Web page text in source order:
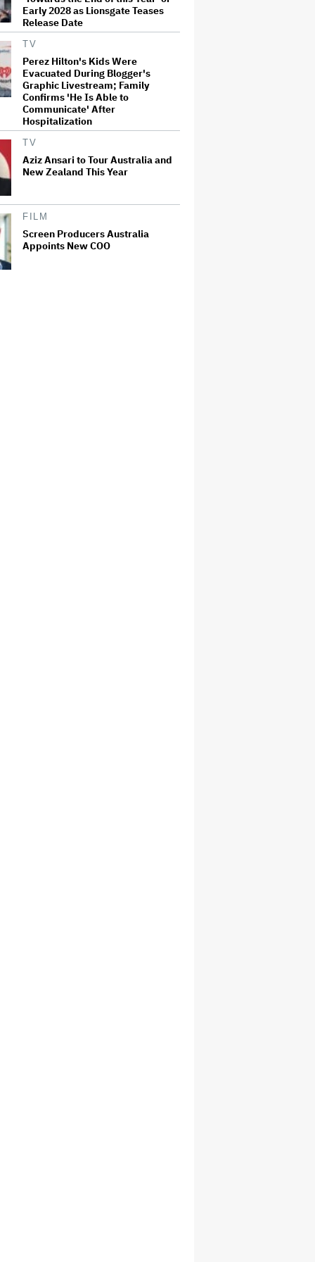
Early 2028 as Lionsgate Teases
Release Date
TV
Perez Hilton's Kids Were
Evacuated During Blogger's
Graphic Livestream; Family
Confirms 'He Is Able to
Communicate' After
Hospitalization
TV
Aziz Ansari to Tour Australia and
New Zealand This Year
FILM
Screen Producers Australia
Appoints New COO